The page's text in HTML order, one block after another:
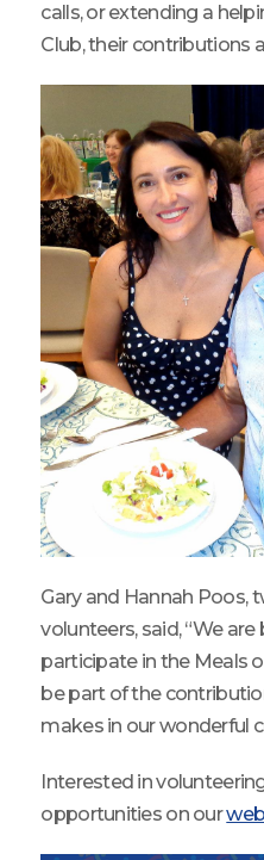
calls, or extending a
Club, their contributions
Gary and Hannah Poos,
volunteers, said, “We
participate in the Meals
be part of the
makes in our wonderful
Interested in
opportunities on our